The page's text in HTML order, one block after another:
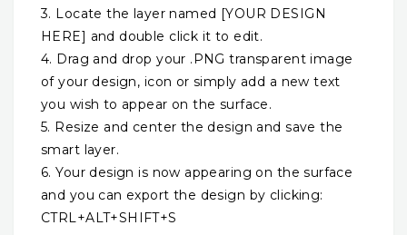
3. Locate the layer named [YOUR DESIGN
HERE] and double click it to edit.
4. Drag and drop your .PNG transparent image
of your design, icon or simply add a new text
you wish to appear on the surface.
5. Resize and center the design and save the
smart layer.
6. Your design is now appearing on the surface
and you can export the design by clicking:
CTRL+ALT+SHIFT+S